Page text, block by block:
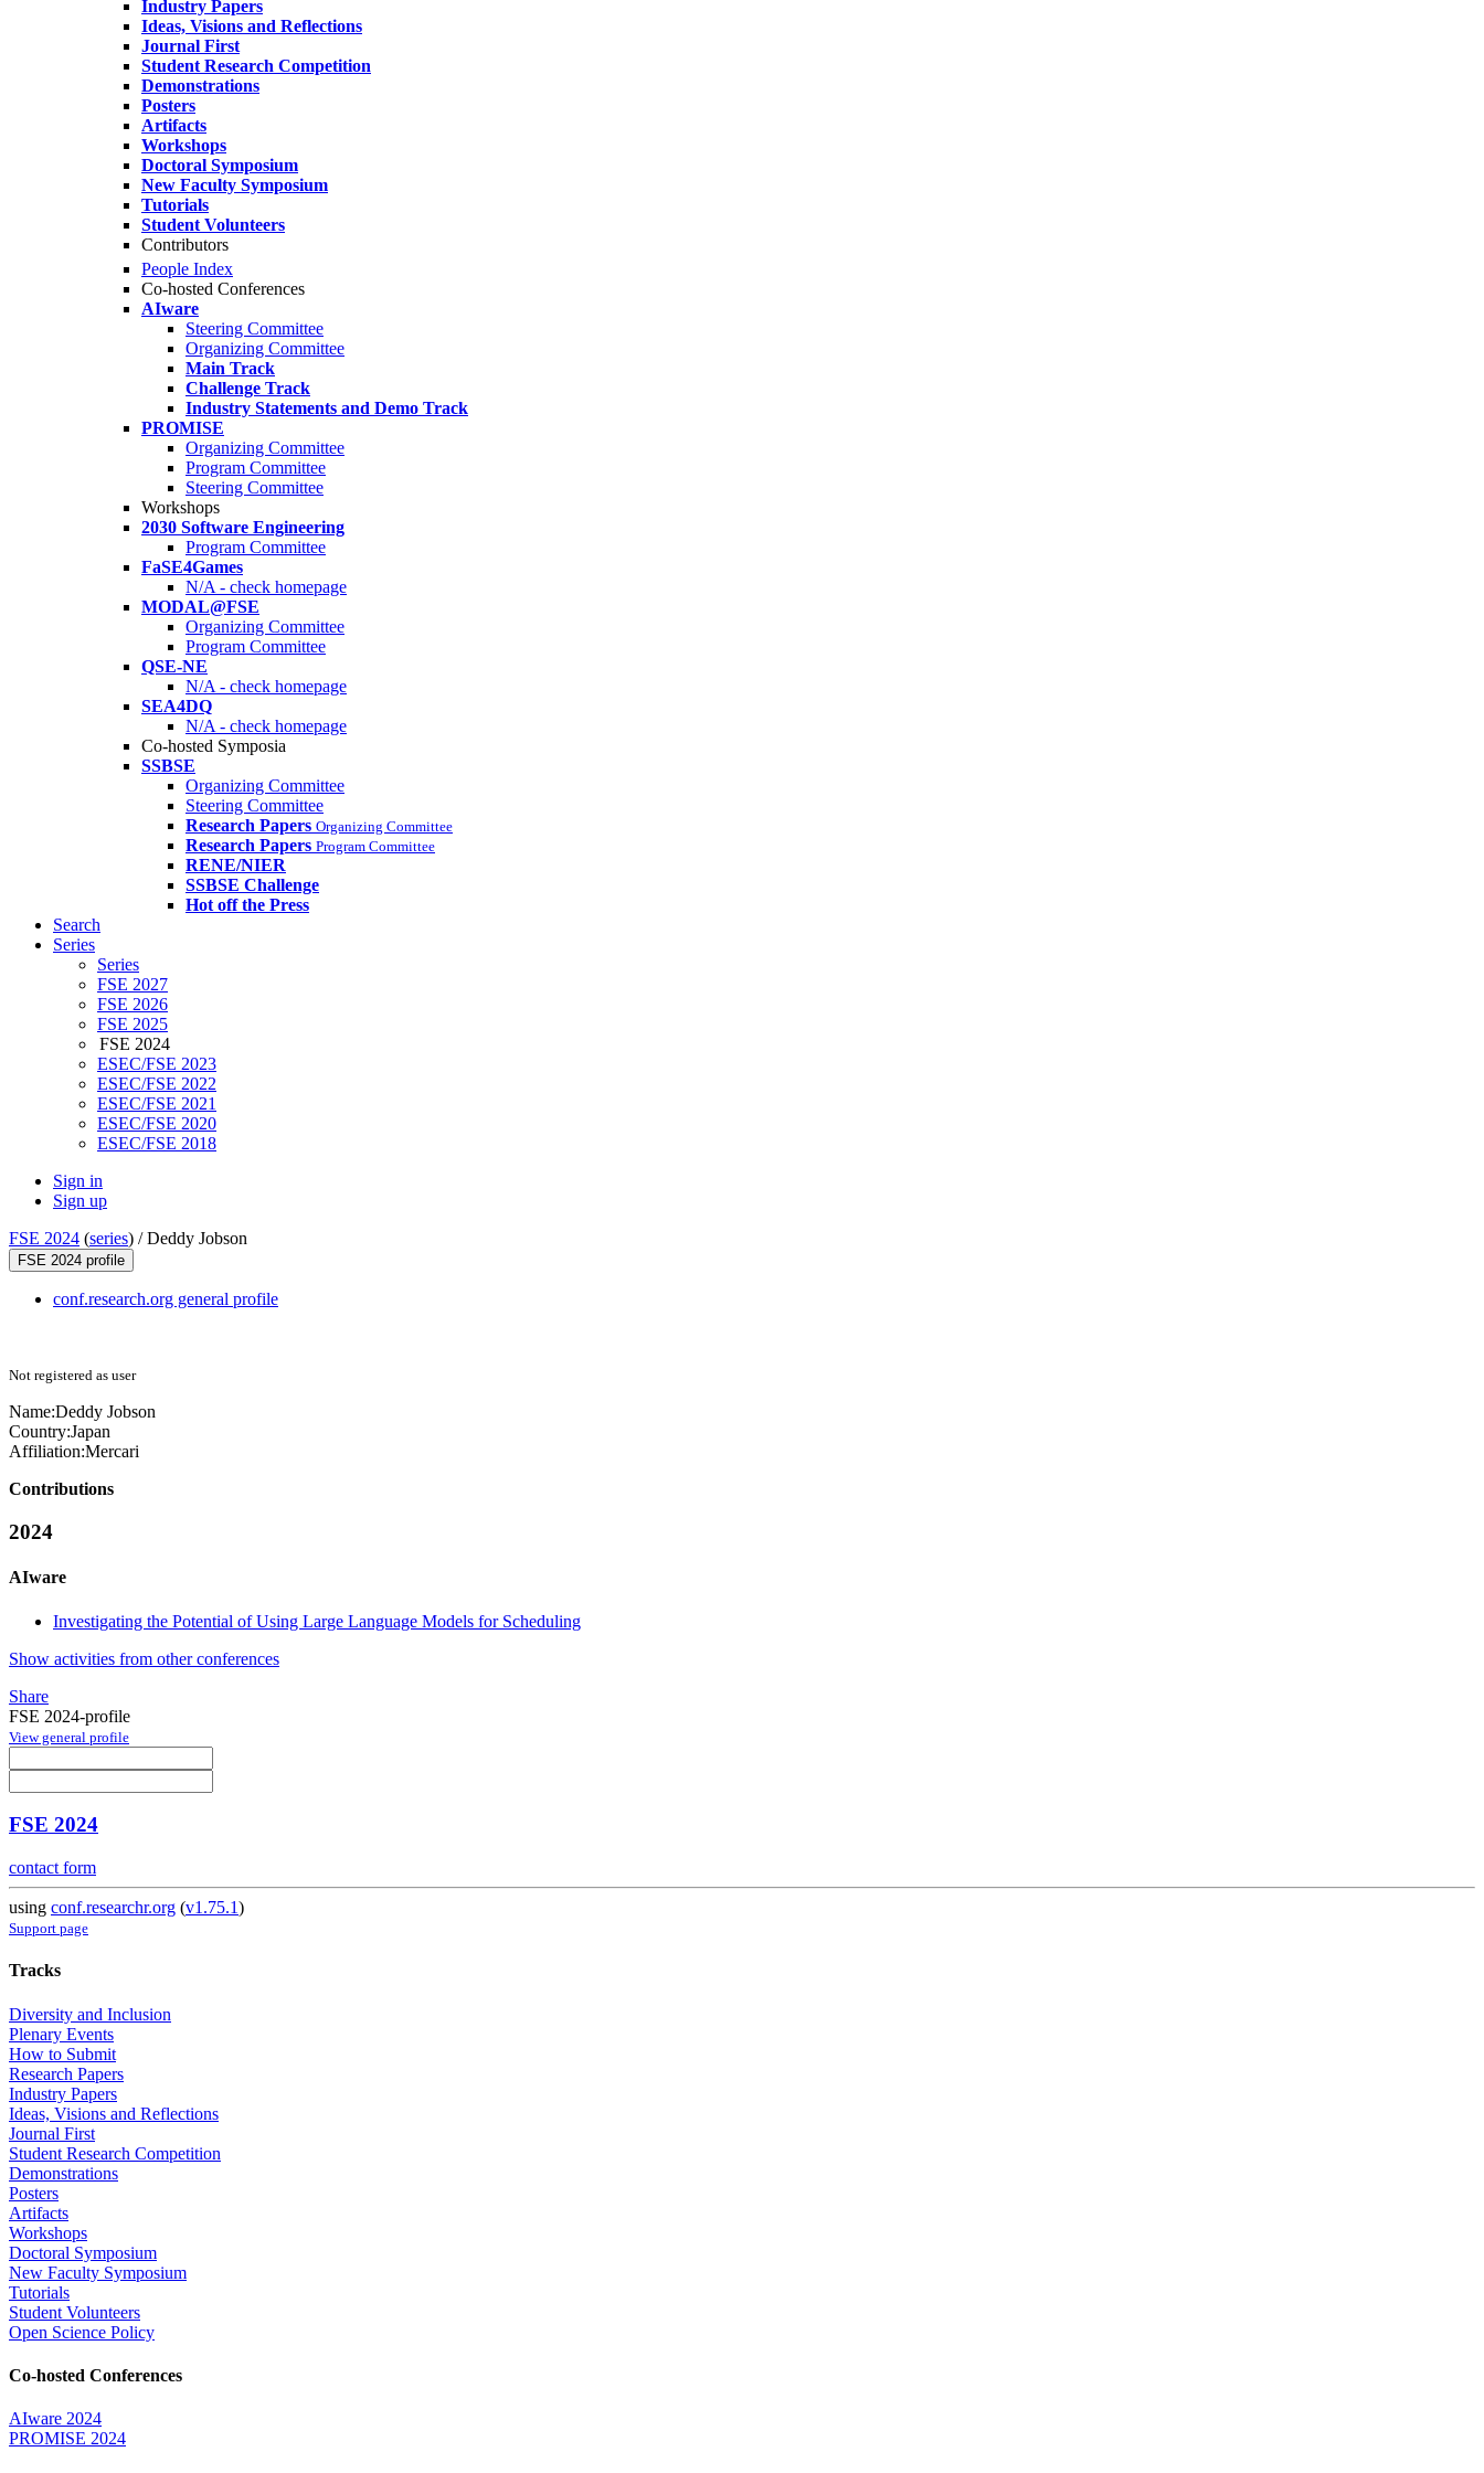
Industry Papers
Ideas, Visions and Reflections
Journal First
Student Research Competition
Demonstrations
Posters
Artifacts
Workshops
Doctoral Symposium
New Faculty Symposium
Tutorials
Student Volunteers
Contributors
People Index
Co-hosted Conferences
AIware
Steering Committee
Organizing Committee
Main Track
Challenge Track
Industry Statements and Demo Track
PROMISE
Organizing Committee
Program Committee
Steering Committee
Workshops
2030 Software Engineering
Program Committee
FaSE4Games
N/A - check homepage
MODAL@FSE
Organizing Committee
Program Committee
QSE-NE
N/A - check homepage
SEA4DQ
N/A - check homepage
Co-hosted Symposia
SSBSE
Organizing Committee
Steering Committee
Research Papers Organizing Committee
Research Papers Program Committee
RENE/NIER
SSBSE Challenge
Hot off the Press
Search
Series
Series
FSE 2027
FSE 2026
FSE 2025
FSE 2024
ESEC/FSE 2023
ESEC/FSE 2022
ESEC/FSE 2021
ESEC/FSE 2020
ESEC/FSE 2018
Sign in
Sign up
FSE 2024 (series) /Deddy Jobson
FSE 2024 profile
conf.research.org general profile
Not registered as user
Name:Deddy Jobson
Country:Japan
Affiliation:Mercari
Contributions
2024
AIware
Investigating the Potential of Using Large Language Models for Scheduling
Show activities from other conferences
Share
FSE 2024-profile
View general profile
FSE 2024
contact form
using conf.researchr.org (v1.75.1)
Support page
Tracks
Diversity and Inclusion
Plenary Events
How to Submit
Research Papers
Industry Papers
Ideas, Visions and Reflections
Journal First
Student Research Competition
Demonstrations
Posters
Artifacts
Workshops
Doctoral Symposium
New Faculty Symposium
Tutorials
Student Volunteers
Open Science Policy
Co-hosted Conferences
AIware 2024
PROMISE 2024